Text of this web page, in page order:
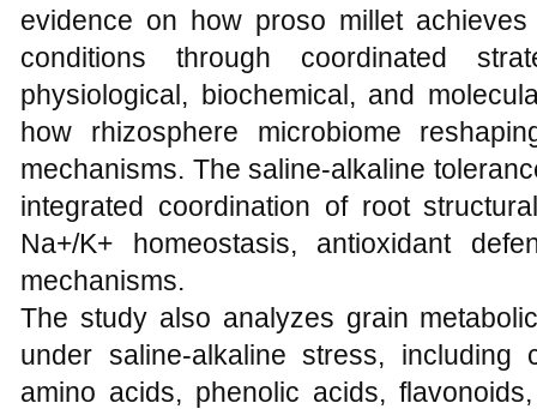
evidence on how proso millet
conditions through coordinated
physiological, biochemical, and
how rhizosphere microbiome
mechanisms. The saline-alkaline
integrated coordination of root
Na+/K+ homeostasis, antioxidant
mechanisms.
The study also analyzes grain
under saline-alkaline stress,
amino acids, phenolic acids,